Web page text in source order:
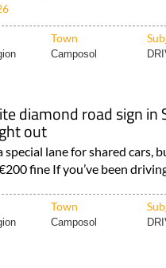
Town
Camposol
diamond road sign in
out
special lane for shared cars,
fine If you’ve been
Town
Camposol